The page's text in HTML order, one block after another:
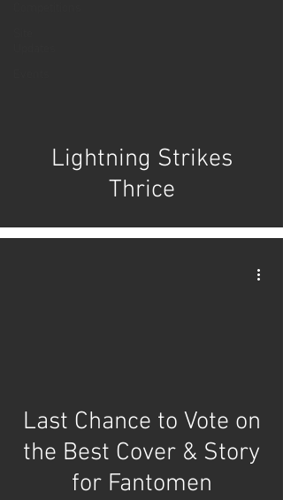
Lightning Strikes
Thrice
Last Chance to Vote on
the Best Cover & Story
for Fantomen